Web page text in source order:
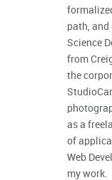
path,
Science
from
the
as a
of
Web
my work.